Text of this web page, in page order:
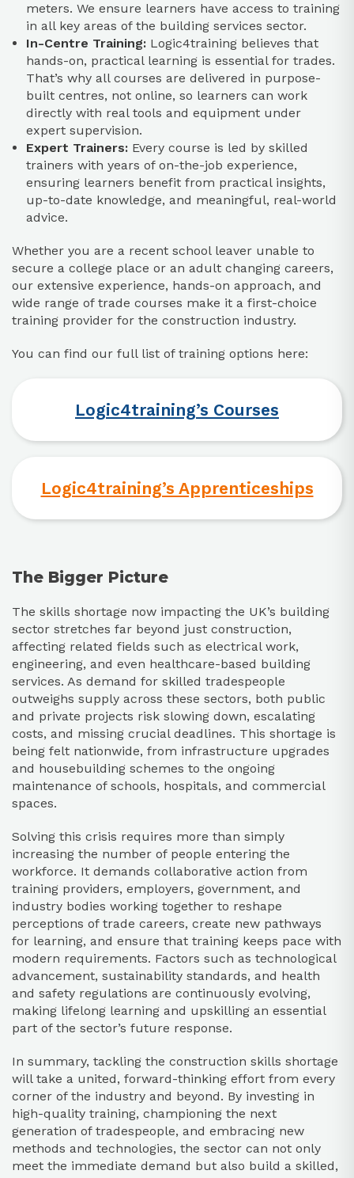
meters. We ensure learners have access to training
in all key areas of the building services sector.​
In-Centre Training: Logic4training believes that
hands-on, practical learning is essential for trades.
That’s why all courses are delivered in purpose-
built centres, not online, so learners can work
directly with real tools and equipment under
expert supervision.​
Expert Trainers: Every course is led by skilled
trainers with years of on-the-job experience,
ensuring learners benefit from practical insights,
up-to-date knowledge, and meaningful, real-world
advice.​
Whether you are a recent school leaver unable to
secure a college place or an adult changing careers,
our extensive experience, hands-on approach, and
wide range of trade courses make it a first-choice
training provider for the construction industry.
You can find our full list of training options here:
Logic4training’s Courses
Logic4training’s Apprenticeships
The Bigger Picture
The skills shortage now impacting the UK’s building
sector stretches far beyond just construction,
affecting related fields such as electrical work,
engineering, and even healthcare-based building
services. As demand for skilled tradespeople
outweighs supply across these sectors, both public
and private projects risk slowing down, escalating
costs, and missing crucial deadlines. This shortage is
being felt nationwide, from infrastructure upgrades
and housebuilding schemes to the ongoing
maintenance of schools, hospitals, and commercial
spaces.​
Solving this crisis requires more than simply
increasing the number of people entering the
workforce. It demands collaborative action from
training providers, employers, government, and
industry bodies working together to reshape
perceptions of trade careers, create new pathways
for learning, and ensure that training keeps pace with
modern requirements. Factors such as technological
advancement, sustainability standards, and health
and safety regulations are continuously evolving,
making lifelong learning and upskilling an essential
part of the sector’s future response.
In summary, tackling the construction skills shortage
will take a united, forward-thinking effort from every
corner of the industry and beyond. By investing in
high-quality training, championing the next
generation of tradespeople, and embracing new
methods and technologies, the sector can not only
meet the immediate demand but also build a skilled,